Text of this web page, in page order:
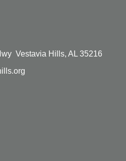
Vestavia Hills, AL 35216